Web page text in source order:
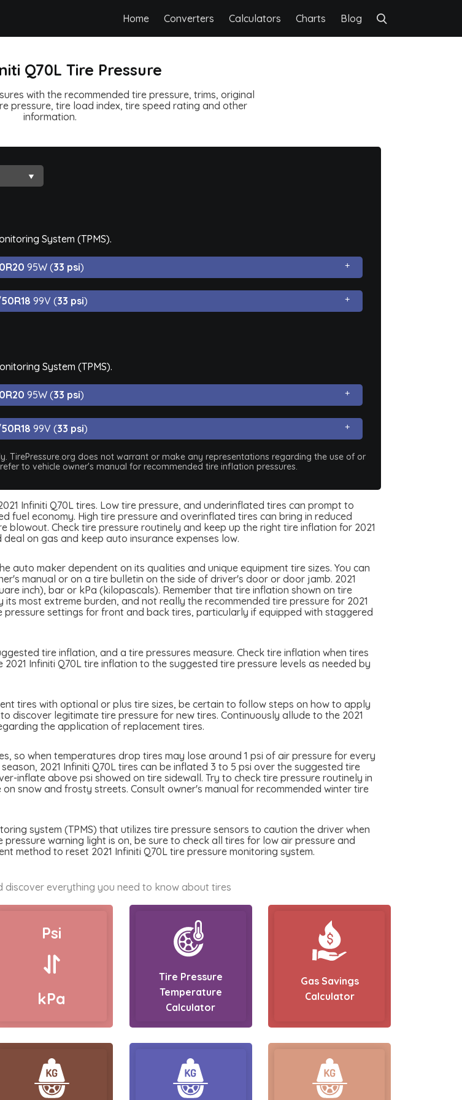
Home Converters Calculators Charts Blog
Q70L Tire Pressure
with the recommended tire pressure, trims, original
pressure, tire load index, tire speed rating and other
information.
System (TPMS).
95W (33 psi)
99V (33 psi)
System (TPMS).
95W (33 psi)
99V (33 psi)
TirePressure.org does not warrant or make any representations regarding the use of or
to vehicle owner's manual for recommended tire inflation pressures.
Infiniti Q70L tires. Low tire pressure, and underinflated tires can prompt to
fuel economy. High tire pressure and overinflated tires can bring in reduced
Check tire pressure routinely and keep up the right tire inflation for 2021
on gas and keep auto insurance expenses low.
auto maker dependent on its qualities and unique equipment tire sizes. You can
manual or on a tire bulletin on the side of driver's door or door jamb. 2021
inch), bar or kPa (kilopascals). Remember that tire inflation shown on tire
most extreme burden, and not really the recommended tire pressure for 2021
pressure settings for front and back tires, particularly if equipped with staggered
tire inflation, and a tire pressures measure. Check tire inflation when tires
Infiniti Q70L tire inflation to the suggested tire pressure levels as needed by
tires with optional or plus tire sizes, be certain to follow steps on how to apply
discover legitimate tire pressure for new tires. Continuously allude to the 2021
the application of replacement tires.
so when temperatures drop tires may lose around 1 psi of air pressure for every
2021 Infiniti Q70L tires can be inflated 3 to 5 psi over the suggested tire
inflate above psi showed on tire sidewall. Try to check tire pressure routinely in
snow and frosty streets. Consult owner's manual for recommended winter tire
system (TPMS) that utilizes tire pressure sensors to caution the driver when
warning light is on, be sure to check all tires for low air pressure and
method to reset 2021 Infiniti Q70L tire pressure monitoring system.
discover everything you need to know about tires
Psi
kPa
Tire Pressure
Temperature
Calculator
Gas Savings
Calculator